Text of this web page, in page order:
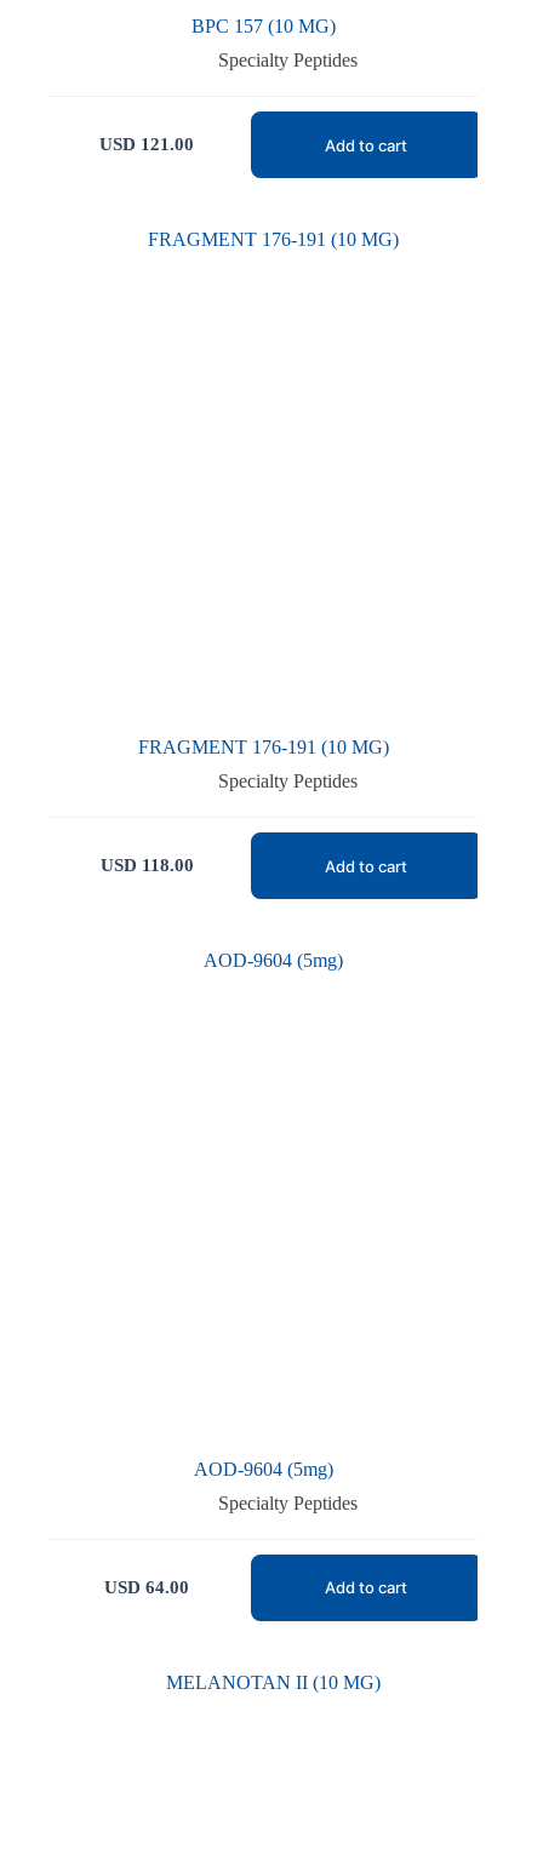
BPC 157 (10 MG)
Specialty Peptides
USD 121.00 Add to cart
FRAGMENT 176-191 (10 MG)
Specialty Peptides
USD 118.00 Add to cart
AOD-9604 (5mg)
Specialty Peptides
USD 64.00 Add to cart